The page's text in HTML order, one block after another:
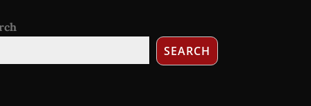
SEARCH